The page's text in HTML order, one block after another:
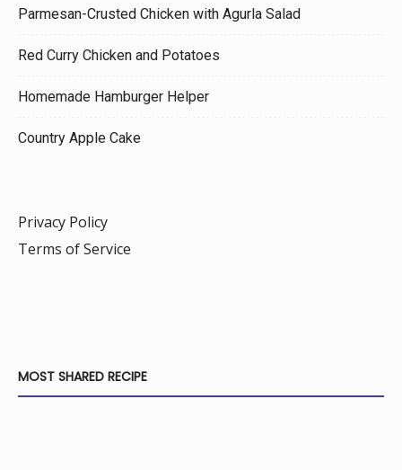
Parmesan-Crusted Chicken with Agurla Salad
Red Curry Chicken and Potatoes
Homemade Hamburger Helper
Country Apple Cake
Privacy Policy
Terms of Service
MOST SHARED RECIPE